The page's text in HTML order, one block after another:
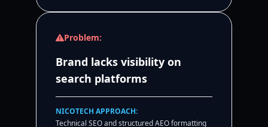
Problem:
Brand lacks visibility on
search platforms
NICOTECH APPROACH:
Technical SEO and structured AEO formatting